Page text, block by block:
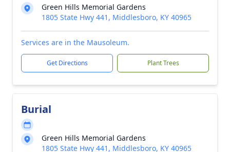
Green Hills Memorial Gardens
1805 State Hwy 441, Middlesboro, KY 40965
Services are in the Mausoleum.
Get Directions Plant Trees
Burial
Green Hills Memorial Gardens
1805 State Hwy 441, Middlesboro, KY 40965